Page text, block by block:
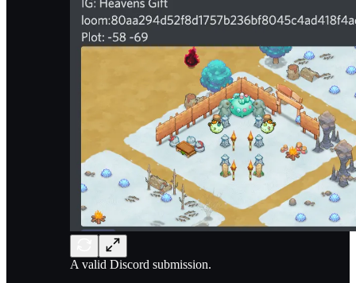
A valid Discord submission.